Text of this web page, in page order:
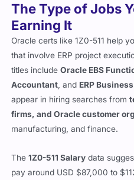
The Type of Jobs
Earning It
Oracle certs like 1Z0-511 help
that involve ERP project
titles includeOracle EBS
Accountant, and ERP
appear in hiring searches from
firms, and Oracle customer
manufacturing, and finance.
The1Z0-511 Salary data
pay around USD $87,000 to